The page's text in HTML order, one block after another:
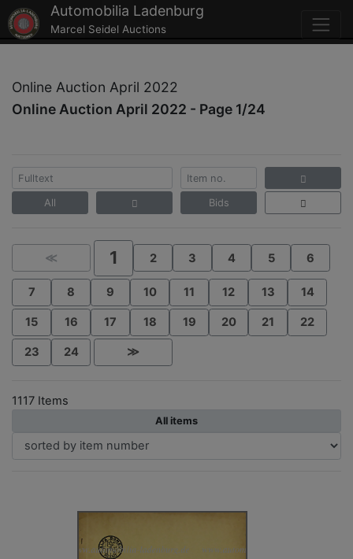
Automobilia Ladenburg
Marcel Seidel Auctions
Online Auction April 2022
Online Auction April 2022 - Page 1/24
All Bids
≪ 1 2 3 4 5 6
7 8 9 10 11 12 13 14
15 16 17 18 19 20 21 22
23 24 ≫
1117 Items
All items